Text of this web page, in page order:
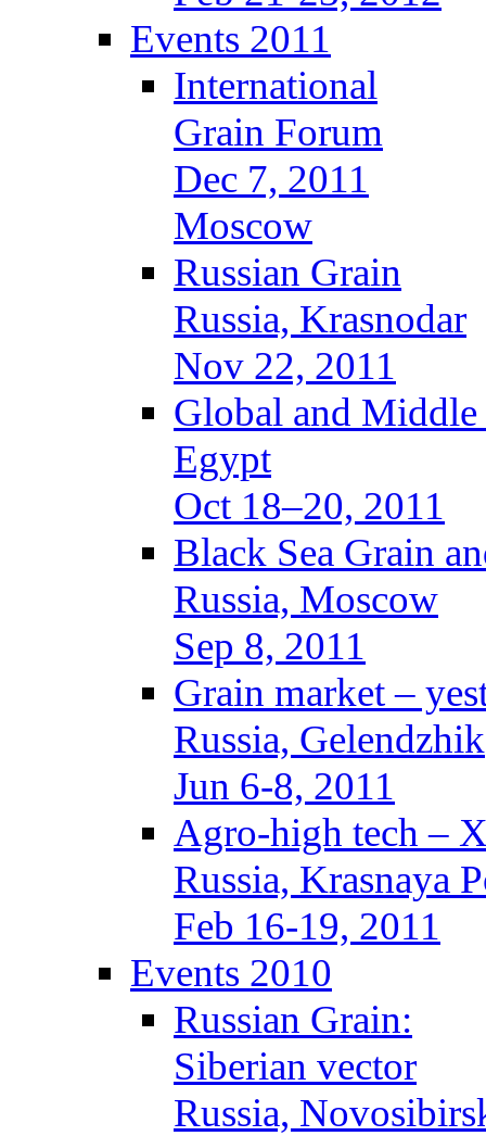
Events 2011
International
Grain Forum
Dec 7, 2011
Moscow
Russian Grain
Russia, Krasnodar
Nov 22, 2011
Global and
Egypt
Oct 18–20, 2011
Black Sea Grain
Russia, Moscow
Sep 8, 2011
Grain market –
Russia, Gelendzhik
Jun 6-8, 2011
Agro-high tech –
Russia, Krasnaya
Feb 16-19, 2011
Events 2010
Russian Grain:
Siberian vector
Russia,